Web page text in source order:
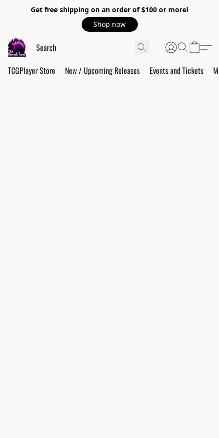
Get free shipping on an order of $100 or more!
Shop now
TCGPlayer Store New / Upcoming Releases Events and Tickets